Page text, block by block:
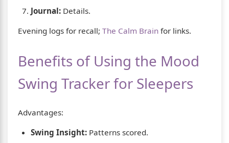
Journal: Details.
Evening logs for recall; The Calm Brain for links.
Benefits of Using the Mood
Swing Tracker for Sleepers
Advantages:
Swing Insight: Patterns scored.